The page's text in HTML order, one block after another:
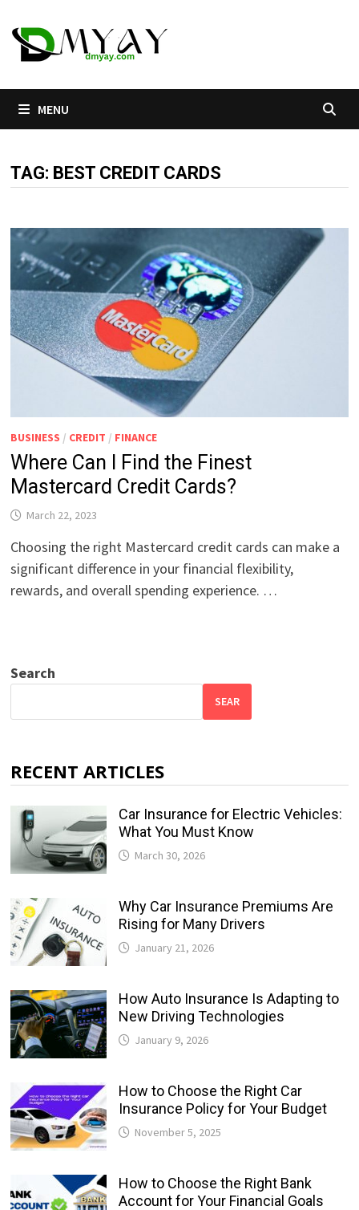
to
content
MENU
TAG: BEST CREDIT CARDS
BUSINESS / CREDIT / FINANCE
Where Can I Find the Finest
Mastercard Credit Cards?
March 22, 2023
Choosing the right Mastercard credit cards can make a
significant difference in your financial flexibility,
rewards, and overall spending experience. …
Search
SEAR
RECENT ARTICLES
Car Insurance for Electric Vehicles:
What You Must Know
March 30, 2026
Why Car Insurance Premiums Are
Rising for Many Drivers
January 21, 2026
How Auto Insurance Is Adapting to
New Driving Technologies
January 9, 2026
How to Choose the Right Car
Insurance Policy for Your Budget
November 5, 2025
How to Choose the Right Bank
Account for Your Financial Goals